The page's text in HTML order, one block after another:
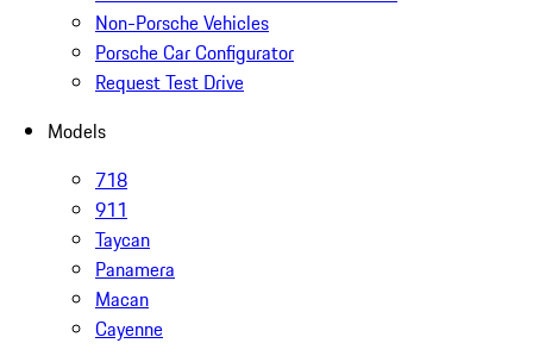
Non-Porsche Vehicles
Porsche Car Configurator
Request Test Drive
Models
718
911
Taycan
Panamera
Macan
Cayenne